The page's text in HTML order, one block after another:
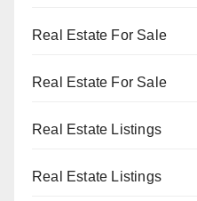
Real Estate For Sale
Real Estate For Sale
Real Estate Listings
Real Estate Listings